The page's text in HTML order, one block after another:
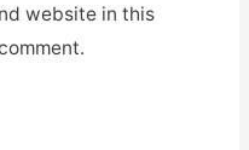
website in this